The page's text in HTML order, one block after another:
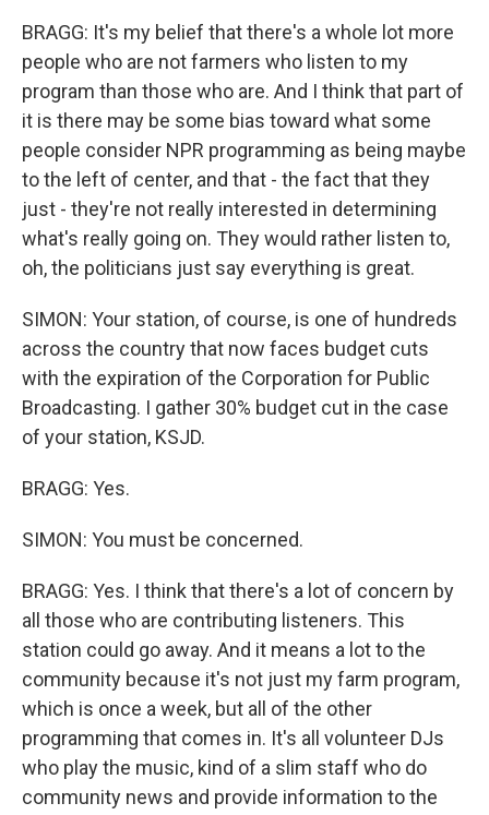
BRAGG: It's my belief that there's a whole lot more
people who are not farmers who listen to my
program than those who are. And I think that part of
it is there may be some bias toward what some
people consider NPR programming as being maybe
to the left of center, and that - the fact that they
just - they're not really interested in determining
what's really going on. They would rather listen to,
oh, the politicians just say everything is great.
SIMON: Your station, of course, is one of hundreds
across the country that now faces budget cuts
with the expiration of the Corporation for Public
Broadcasting. I gather 30% budget cut in the case
of your station, KSJD.
BRAGG: Yes.
SIMON: You must be concerned.
BRAGG: Yes. I think that there's a lot of concern by
all those who are contributing listeners. This
station could go away. And it means a lot to the
community because it's not just my farm program,
which is once a week, but all of the other
programming that comes in. It's all volunteer DJs
who play the music, kind of a slim staff who do
community news and provide information to the